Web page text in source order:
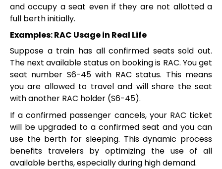
and occupy a seat even if they are not allotted a
full berth initially.
Examples: RAC Usage in Real Life
Suppose a train has all confirmed seats sold out.
The next available status on booking is RAC. You get
seat number S6-45 with RAC status. This means
you are allowed to travel and will share the seat
with another RAC holder (S6-45).
If a confirmed passenger cancels, your RAC ticket
will be upgraded to a confirmed seat and you can
use the berth for sleeping. This dynamic process
benefits travelers by optimizing the use of all
available berths, especially during high demand.